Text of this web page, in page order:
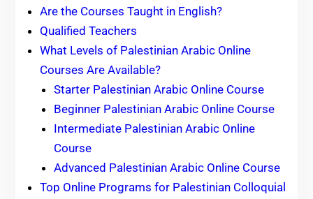
Are the Courses Taught in English?
Qualified Teachers
What Levels of Palestinian Arabic Online
Courses Are Available?
Starter Palestinian Arabic Online Course
Beginner Palestinian Arabic Online Course
Intermediate Palestinian Arabic Online
Course
Advanced Palestinian Arabic Online Course
Top Online Programs for Palestinian Colloquial